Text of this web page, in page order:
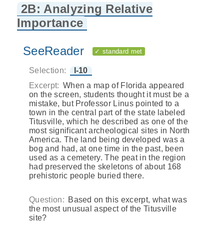
2B: Analyzing Relative
Importance
SeeReader ✓ standard met
Selection:
I-10
Excerpt: When a map of Florida appeared
on the screen, students thought it must be a
mistake, but Professor Linus pointed to a
town in the central part of the state labeled
Titusville, which he described as one of the
most significant archeological sites in North
America. The land being developed was a
bog and had, at one time in the past, been
used as a cemetery. The peat in the region
had preserved the skeletons of about 168
prehistoric people buried there.
Question: Based on this excerpt, what was
the most unusual aspect of the Titusville
site?